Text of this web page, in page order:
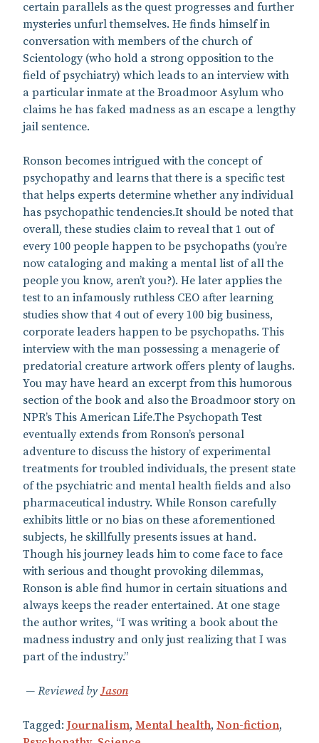
certain parallels as the quest progresses and further
mysteries unfurl themselves. He finds himself in
conversation with members of the church of
Scientology (who hold a strong opposition to the
field of psychiatry) which leads to an interview with
a particular inmate at the Broadmoor Asylum who
claims he has faked madness as an escape a lengthy
jail sentence.
Ronson becomes intrigued with the concept of
psychopathy and learns that there is a specific test
that helps experts determine whether any individual
has psychopathic tendencies.It should be noted that
overall, these studies claim to reveal that 1 out of
every 100 people happen to be psychopaths (you’re
now cataloging and making a mental list of all the
people you know, aren’t you?). He later applies the
test to an infamously ruthless CEO after learning
studies show that 4 out of every 100 big business,
corporate leaders happen to be psychopaths. This
interview with the man possessing a menagerie of
predatorial creature artwork offers plenty of laughs.
You may have heard an excerpt from this humorous
section of the book and also the Broadmoor story on
NPR’s This American Life.The Psychopath Test
eventually extends from Ronson’s personal
adventure to discuss the history of experimental
treatments for troubled individuals, the present state
of the psychiatric and mental health fields and also
pharmaceutical industry. While Ronson carefully
exhibits little or no bias on these aforementioned
subjects, he skillfully presents issues at hand.
Though his journey leads him to come face to face
with serious and thought provoking dilemmas,
Ronson is able find humor in certain situations and
always keeps the reader entertained. At one stage
the author writes, “I was writing a book about the
madness industry and only just realizing that I was
part of the industry.”
Reviewed byJason
Tagged: Journalism, Mental health, Non-fiction,